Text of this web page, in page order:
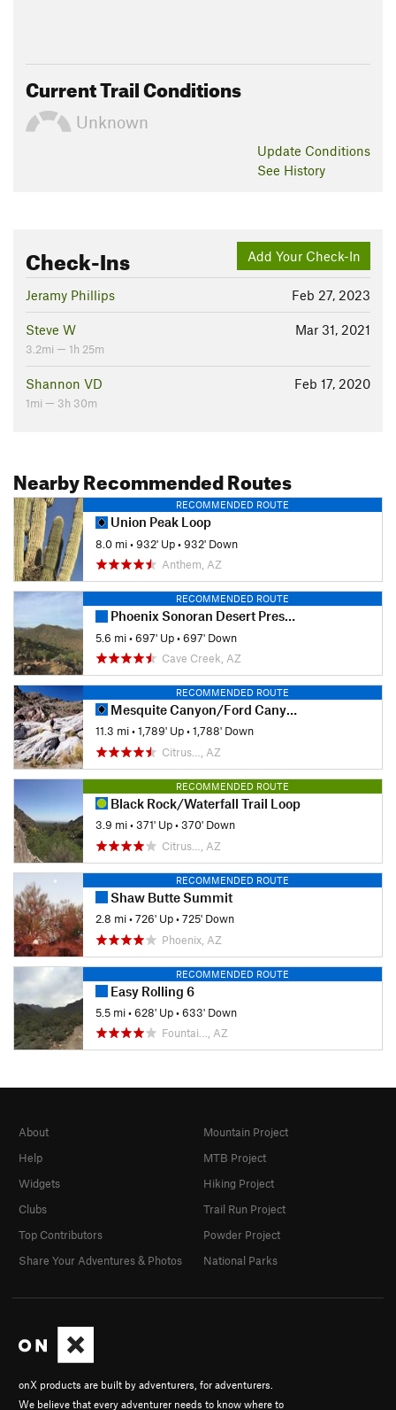
Current Trail Conditions
Unknown
Update Conditions
See History
Add Your Check-In
Check-Ins
Feb 27, 2023
Jeramy Phillips
Mar 31, 2021
Steve W
3.2mi — 1h 25m
Feb 17, 2020
Shannon VD
1mi — 3h 30m
Nearby Recommended Routes
RECOMMENDED ROUTE
Union Peak Loop
8.0 mi•932' Up•932' Down
Anthem, AZ
RECOMMENDED ROUTE
Phoenix Sonoran Desert Preserve
5.6 mi•697' Up•697' Down
Cave Creek, AZ
RECOMMENDED ROUTE
Mesquite Canyon/Ford Canyon Trail Loop Clockwise
11.3 mi•1,789' Up•1,788' Down
Citrus…, AZ
RECOMMENDED ROUTE
Black Rock/Waterfall Trail Loop
3.9 mi•371' Up•370' Down
Citrus…, AZ
RECOMMENDED ROUTE
Shaw Butte Summit
2.8 mi•726' Up•725' Down
Phoenix, AZ
RECOMMENDED ROUTE
Easy Rolling 6
5.5 mi•628' Up•633' Down
Fountai…, AZ
onX products are built by adventurers, for adventurers.
We believe that every adventurer needs to know where to
About
Help
Widgets
Clubs
Top Contributors
Share Your Adventures & Photos
Mountain Project
MTB Project
Hiking Project
Trail Run Project
Powder Project
National Parks